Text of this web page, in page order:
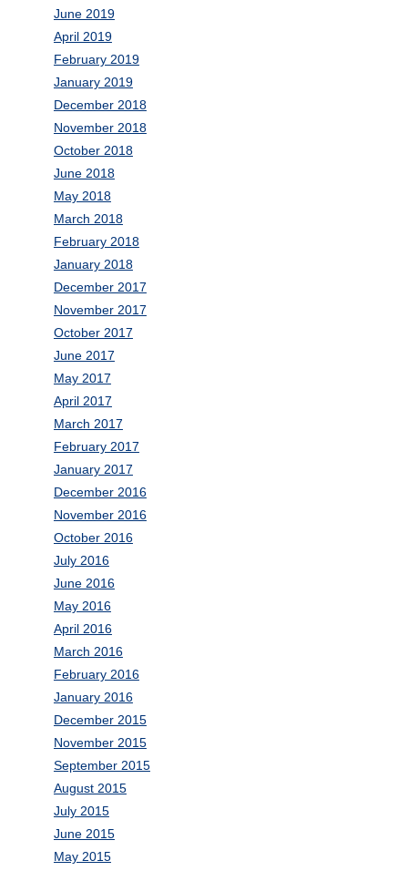
June 2019
April 2019
February 2019
January 2019
December 2018
November 2018
October 2018
June 2018
May 2018
March 2018
February 2018
January 2018
December 2017
November 2017
October 2017
June 2017
May 2017
April 2017
March 2017
February 2017
January 2017
December 2016
November 2016
October 2016
July 2016
June 2016
May 2016
April 2016
March 2016
February 2016
January 2016
December 2015
November 2015
September 2015
August 2015
July 2015
June 2015
May 2015